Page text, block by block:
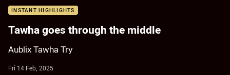
INSTANT HIGHLIGHTS
Tawha goes through the middle
Aublix Tawha Try
Fri 14 Feb, 2025